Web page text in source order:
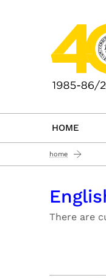
HOME
home
There are